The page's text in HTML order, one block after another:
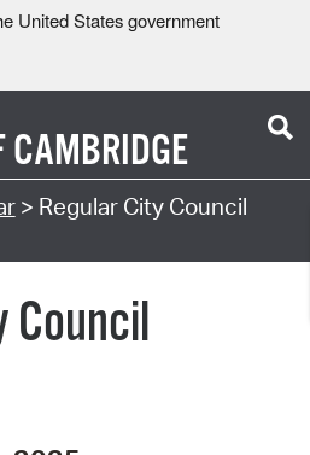
United States government
CAMBRIDGE
> Regular City Council
Council